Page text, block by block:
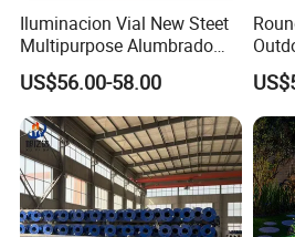
Iluminacion Vial New Steet
Multipurpose Alumbrado
Publico Roadway Light
Housing Anima
US$56.00-58.00